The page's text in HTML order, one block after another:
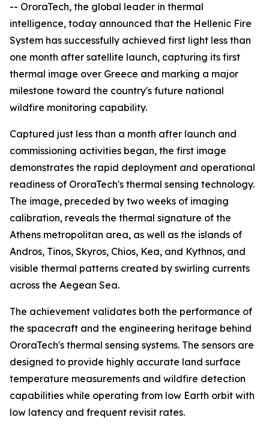
-- OroraTech, the global leader in thermal
intelligence, today announced that the Hellenic Fire
System has successfully achieved first light less than
one month after satellite launch, capturing its first
thermal image over Greece and marking a major
milestone toward the country's future national
wildfire monitoring capability.
Captured just less than a month after launch and
commissioning activities began, the first image
demonstrates the rapid deployment and operational
readiness of OroraTech's thermal sensing technology.
The image, preceded by two weeks of imaging
calibration, reveals the thermal signature of the
Athens metropolitan area, as well as the islands of
Andros, Tinos, Skyros, Chios, Kea, and Kythnos, and
visible thermal patterns created by swirling currents
across the Aegean Sea.
The achievement validates both the performance of
the spacecraft and the engineering heritage behind
OroraTech's thermal sensing systems. The sensors are
designed to provide highly accurate land surface
temperature measurements and wildfire detection
capabilities while operating from low Earth orbit with
low latency and frequent revisit rates.